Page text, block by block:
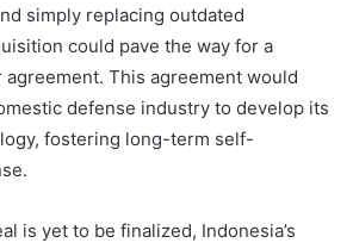
simply replacing outdated
could pave the way for a
This agreement would
defense industry to develop its
fostering long-term self-
is yet to be finalized, Indonesia’s